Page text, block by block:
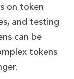
on token
and testing
can be
tokens